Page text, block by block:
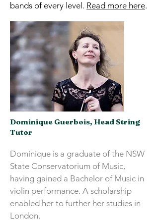
bands of every level. Read more here.
Dominique Guerbois, Head String
Tutor
Dominique is a graduate of the NSW
State Conservatorium of Music,
having gained a Bachelor of Music in
violin performance. A scholarship
enabled her to further her studies in
London.